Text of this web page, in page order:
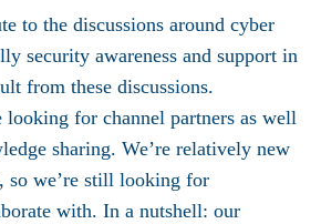
to the discussions around cyber
security awareness and support in
from these discussions.
for channel partners as well
sharing. We’re relatively new
so we’re still looking for
with. In a nutshell: our